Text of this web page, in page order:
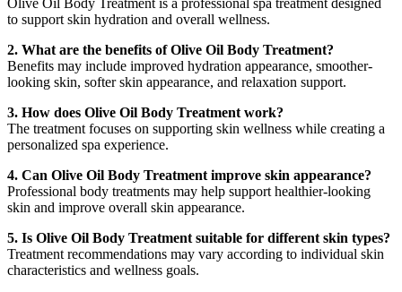
Olive Oil Body Treatment is a professional spa treatment designed
to support skin hydration and overall wellness.
2. What are the benefits of Olive Oil Body Treatment?
Benefits may include improved hydration appearance, smoother-
looking skin, softer skin appearance, and relaxation support.
3. How does Olive Oil Body Treatment work?
The treatment focuses on supporting skin wellness while creating a
personalized spa experience.
4. Can Olive Oil Body Treatment improve skin appearance?
Professional body treatments may help support healthier-looking
skin and improve overall skin appearance.
5. Is Olive Oil Body Treatment suitable for different skin types?
Treatment recommendations may vary according to individual skin
characteristics and wellness goals.